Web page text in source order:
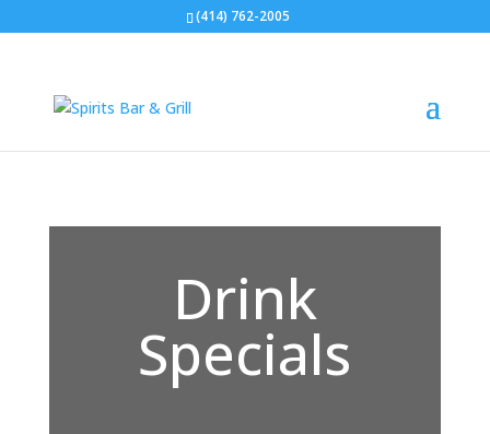
(414) 762-2005
Drink
Specials